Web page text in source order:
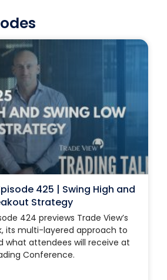
425 | Swing High and
Strategy
424 previews Trade View’s
its multi-layered approach to
what attendees will receive at
Conference.